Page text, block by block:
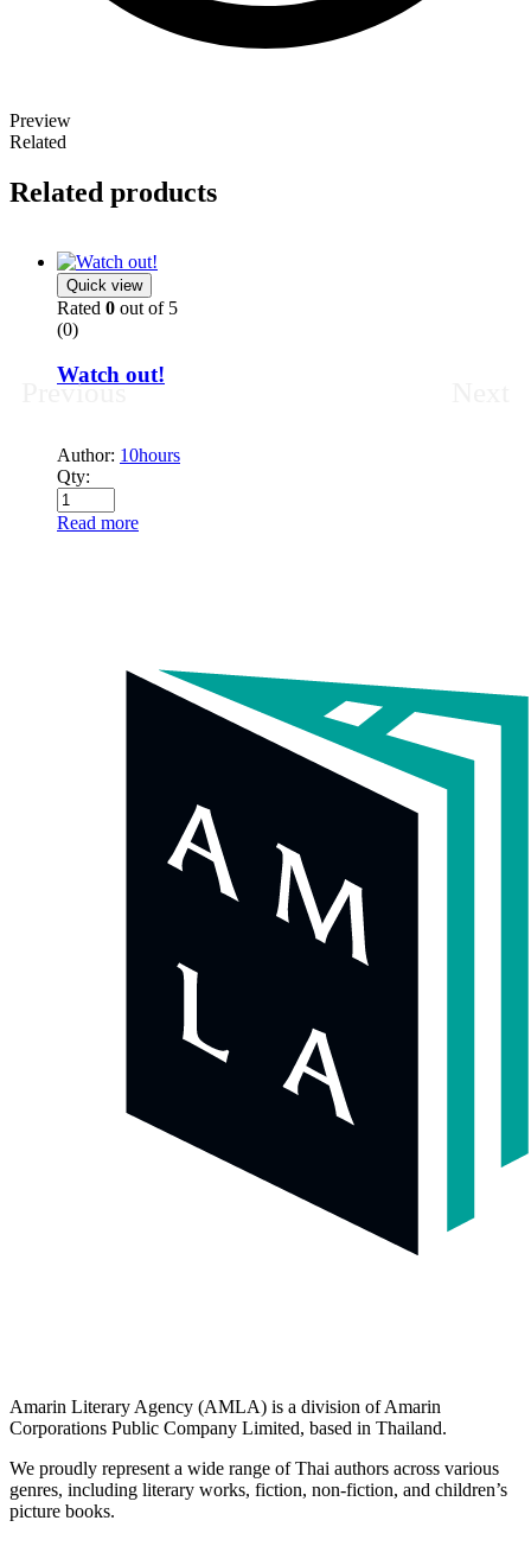
Amarin Literary Agency (AMLA) is a division of Amarin
Corporations Public Company Limited, based in Thailand.
We proudly represent a wide range of Thai authors across various
Explore​
Contact Us
Submissions
Privacy Policy